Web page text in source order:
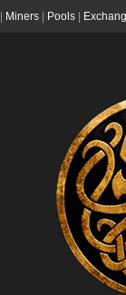
Miners| Pools|